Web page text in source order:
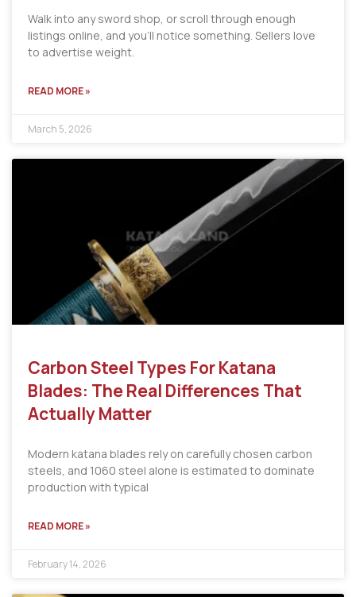
Walk into any sword shop, or scroll through enough
listings online, and you’ll notice something. Sellers love
to advertise weight.
READ MORE »
March 5, 2026
Carbon Steel Types For Katana
Blades: The Real Differences That
Actually Matter
Modern katana blades rely on carefully chosen carbon
steels, and 1060 steel alone is estimated to dominate
production with typical
READ MORE »
February 14, 2026